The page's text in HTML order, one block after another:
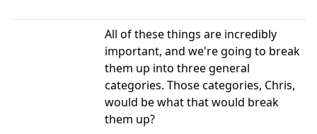
All of these things are incredibly
important, and we're going to break
them up into three general
categories. Those categories, Chris,
would be what that would break
them up?